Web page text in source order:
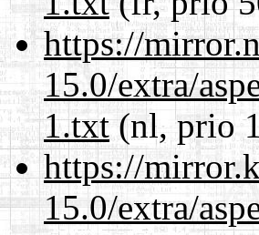
https://
15.0/extra/
1.txt(nl, prio
https://
15.0/extra/